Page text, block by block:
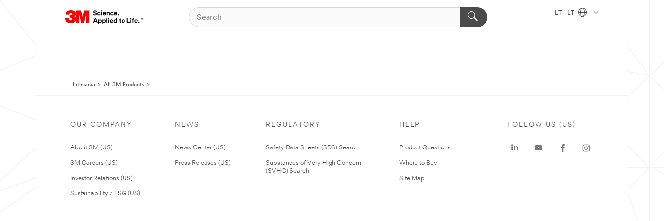
LT - LT
Lithuania All 3M Products
OUR COMPANY
About 3M (US)
3M Careers (US)
Investor Relations (US)
Sustainability / ESG (US)
NEWS
News Center (US)
Press Releases (US)
REGULATORY
Safety Data Sheets (SDS) Search
Substances of Very High Concern
(SVHC) Search
HELP
Product Questions
Where to Buy
Site Map
FOLLOW US (US)